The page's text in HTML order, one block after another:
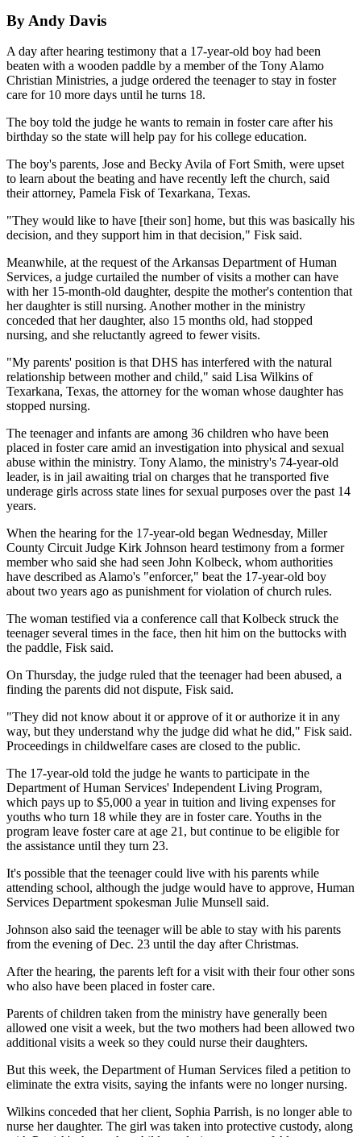
By Andy Davis
A day after hearing testimony that a 17-year-old boy had been
beaten with a wooden paddle by a member of the Tony Alamo
Christian Ministries, a judge ordered the teenager to stay in foster
care for 10 more days until he turns 18.
The boy told the judge he wants to remain in foster care after his
birthday so the state will help pay for his college education.
The boy's parents, Jose and Becky Avila of Fort Smith, were upset
to learn about the beating and have recently left the church, said
their attorney, Pamela Fisk of Texarkana, Texas.
"They would like to have [their son] home, but this was basically his
decision, and they support him in that decision," Fisk said.
Meanwhile, at the request of the Arkansas Department of Human
Services, a judge curtailed the number of visits a mother can have
with her 15-month-old daughter, despite the mother's contention that
her daughter is still nursing. Another mother in the ministry
conceded that her daughter, also 15 months old, had stopped
nursing, and she reluctantly agreed to fewer visits.
"My parents' position is that DHS has interfered with the natural
relationship between mother and child," said Lisa Wilkins of
Texarkana, Texas, the attorney for the woman whose daughter has
stopped nursing.
The teenager and infants are among 36 children who have been
placed in foster care amid an investigation into physical and sexual
abuse within the ministry. Tony Alamo, the ministry's 74-year-old
leader, is in jail awaiting trial on charges that he transported five
underage girls across state lines for sexual purposes over the past 14
years.
When the hearing for the 17-year-old began Wednesday, Miller
County Circuit Judge Kirk Johnson heard testimony from a former
member who said she had seen John Kolbeck, whom authorities
have described as Alamo's "enforcer," beat the 17-year-old boy
about two years ago as punishment for violation of church rules.
The woman testified via a conference call that Kolbeck struck the
teenager several times in the face, then hit him on the buttocks with
the paddle, Fisk said.
On Thursday, the judge ruled that the teenager had been abused, a
finding the parents did not dispute, Fisk said.
"They did not know about it or approve of it or authorize it in any
way, but they understand why the judge did what he did," Fisk said.
Proceedings in childwelfare cases are closed to the public.
The 17-year-old told the judge he wants to participate in the
Department of Human Services' Independent Living Program,
which pays up to $5,000 a year in tuition and living expenses for
youths who turn 18 while they are in foster care. Youths in the
program leave foster care at age 21, but continue to be eligible for
the assistance until they turn 23.
It's possible that the teenager could live with his parents while
attending school, although the judge would have to approve, Human
Services Department spokesman Julie Munsell said.
Johnson also said the teenager will be able to stay with his parents
from the evening of Dec. 23 until the day after Christmas.
After the hearing, the parents left for a visit with their four other sons
who also have been placed in foster care.
Parents of children taken from the ministry have generally been
allowed one visit a week, but the two mothers had been allowed two
additional visits a week so they could nurse their daughters.
But this week, the Department of Human Services filed a petition to
eliminate the extra visits, saying the infants were no longer nursing.
Wilkins conceded that her client, Sophia Parrish, is no longer able to
nurse her daughter. The girl was taken into protective custody, along